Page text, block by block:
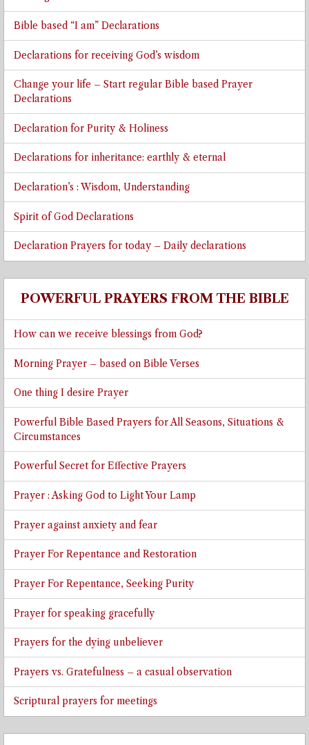
Bible based “I am” Declarations
Declarations for receiving God’s wisdom
Change your life – Start regular Bible based Prayer
Declarations
Declaration for Purity & Holiness
Declarations for inheritance: earthly & eternal
Declaration’s : Wisdom, Understanding
Spirit of God Declarations
Declaration Prayers for today – Daily declarations
POWERFUL PRAYERS FROM THE BIBLE
How can we receive blessings from God?
Morning Prayer – based on Bible Verses
One thing I desire Prayer
Powerful Bible Based Prayers for All Seasons, Situations &
Circumstances
Powerful Secret for Effective Prayers
Prayer : Asking God to Light Your Lamp
Prayer against anxiety and fear
Prayer For Repentance and Restoration
Prayer For Repentance, Seeking Purity
Prayer for speaking gracefully
Prayers for the dying unbeliever
Prayers vs. Gratefulness – a casual observation
Scriptural prayers for meetings